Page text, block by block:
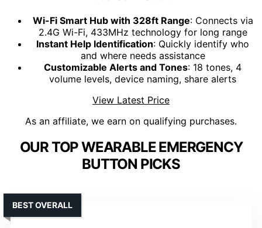
Wi-Fi Smart Hub with 328ft Range: Connects via
2.4G Wi-Fi, 433MHz technology for long range
Instant Help Identification: Quickly identify who
and where needs assistance
Customizable Alerts and Tones: 18 tones, 4
volume levels, device naming, share alerts
View Latest Price
As an affiliate, we earn on qualifying purchases.
OUR TOP WEARABLE EMERGENCY
BUTTON PICKS
BEST OVERALL